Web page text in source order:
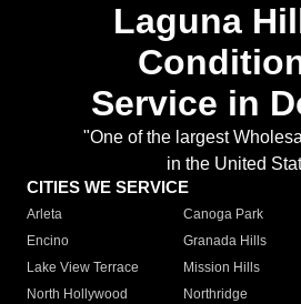
Laguna
Service in
"One of the largest
in the United
CITIES WE SERVICE
Arleta Canoga Park
Encino
Granada Hills
Lake View Terrace
Mission Hills
North Hollywood
Northridge